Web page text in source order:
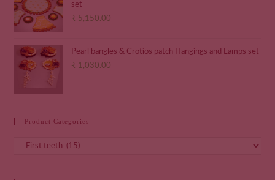
set
₹ 5,150.00
Pearl bangles & Crotios patch Hangings and Lamps set
₹ 1,030.00
Product Categories